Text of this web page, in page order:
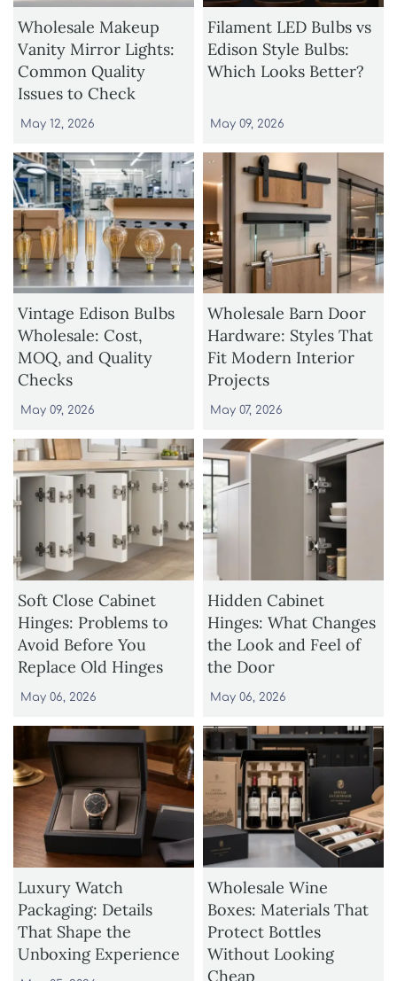
Wholesale Makeup
Vanity Mirror Lights:
Common Quality
Issues to Check
May 12, 2026
Filament LED Bulbs vs
Edison Style Bulbs:
Which Looks Better?
May 09, 2026
Vintage Edison Bulbs
Wholesale: Cost,
MOQ, and Quality
Checks
May 09, 2026
Wholesale Barn Door
Hardware: Styles That
Fit Modern Interior
Projects
May 07, 2026
Soft Close Cabinet
Hinges: Problems to
Avoid Before You
Replace Old Hinges
May 06, 2026
Hidden Cabinet
Hinges: What Changes
the Look and Feel of
the Door
May 06, 2026
Luxury Watch
Packaging: Details
That Shape the
Unboxing Experience
Wholesale Wine
Boxes: Materials That
Protect Bottles
Without Looking
Cheap